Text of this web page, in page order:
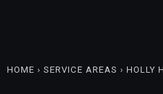
HOME › SERVICE AREAS › HOLLY